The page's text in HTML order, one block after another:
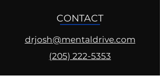
CONTACT
drjosh@mentaldrive.com
(205) 222-5353